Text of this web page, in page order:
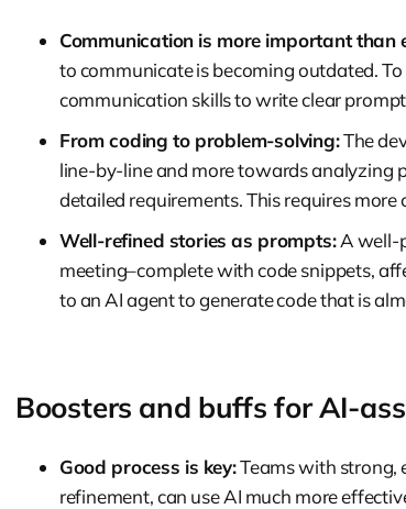
Communication is more important than
to communicate is becoming outdated.
communication skills to write clear
From coding to problem-solving:The
line-by-line and more towards analyzing
detailed requirements. This requires
Well-refined stories as prompts:A well-
meeting–complete with code snippets,
to an AI agent to generate code that is
Boosters and buffs for AI-
Good process is key:Teams with strong,
refinement, can use AI much more